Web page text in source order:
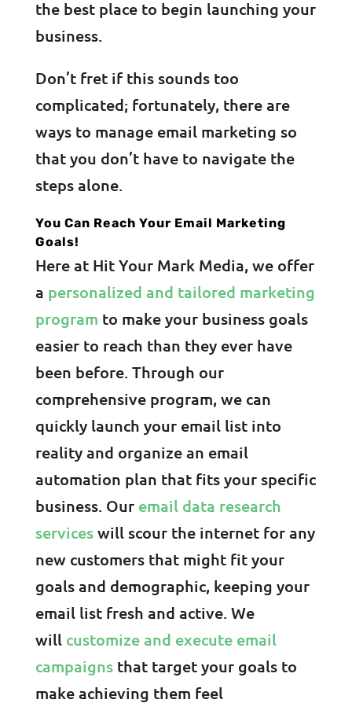
the best place to begin launching your
business.
Don’t fret if this sounds too
complicated; fortunately, there are
ways to manage email marketing so
that you don’t have to navigate the
steps alone.
You Can Reach Your Email Marketing
Goals!
Here at Hit Your Mark Media, we offer
a personalized and tailored marketing
program to make your business goals
easier to reach than they ever have
been before. Through our
comprehensive program, we can
quickly launch your email list into
reality and organize an email
automation plan that fits your specific
business. Our email data research
serviceswill scour the internet for any
new customers that might fit your
goals and demographic, keeping your
email list fresh and active. We
will customize and execute email
campaignsthat target your goals to
make achieving them feel